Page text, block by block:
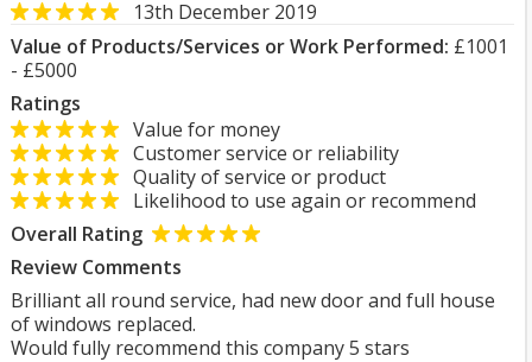
13th December 2019
Value of Products/Services or Work Performed: £1001
- £5000
Ratings
Value for money
Customer service or reliability
Quality of service or product
Likelihood to use again or recommend
Overall Rating
Review Comments
Brilliant all round service, had new door and full house
of windows replaced.
Would fully recommend this company 5 stars